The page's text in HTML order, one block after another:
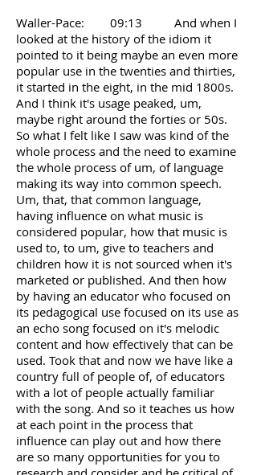
Waller-Pace: 09:13 And when I
looked at the history of the idiom it
pointed to it being maybe an even more
popular use in the twenties and thirties,
it started in the eight, in the mid 1800s.
And I think it's usage peaked, um,
maybe right around the forties or 50s.
So what I felt like I saw was kind of the
whole process and the need to examine
the whole process of um, of language
making its way into common speech.
Um, that, that common language,
having influence on what music is
considered popular, how that music is
used to, to um, give to teachers and
children how it is not sourced when it's
marketed or published. And then how
by having an educator who focused on
its pedagogical use focused on its use as
an echo song focused on it's melodic
content and how effectively that can be
used. Took that and now we have like a
country full of people of, of educators
with a lot of people actually familiar
with the song. And so it teaches us how
at each point in the process that
influence can play out and how there
are so many opportunities for you to